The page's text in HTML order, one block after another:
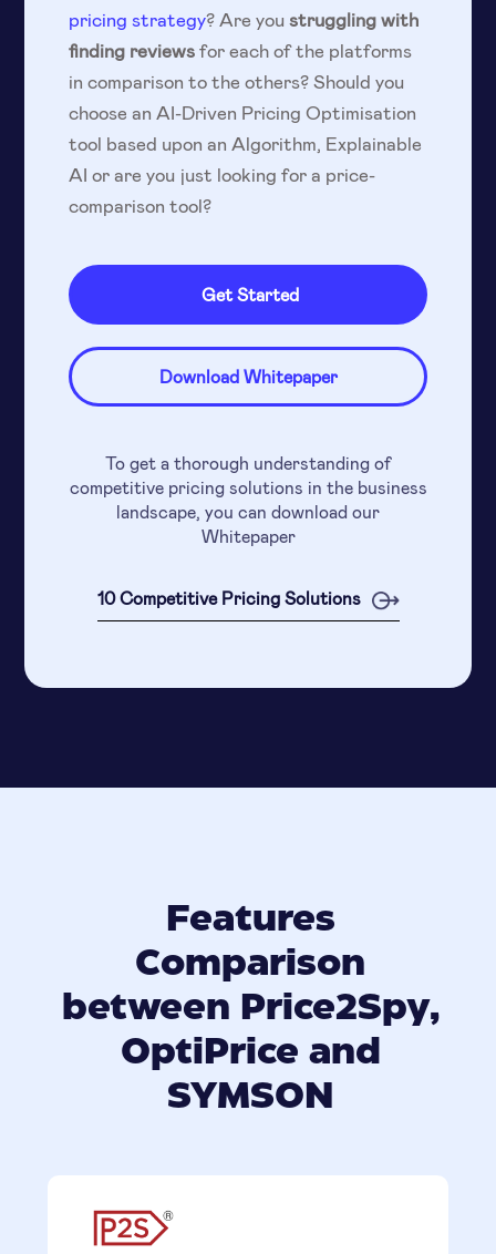
pricing strategy? Are youstruggling with
finding reviews for each of the platforms
in comparison to the others? Should you
choose an AI-Driven Pricing Optimisation
tool based upon an Algorithm, Explainable
AI or are you just looking for a price-
comparison tool?
Get Started
Download Whitepaper
To get a thorough understanding of
competitive pricing solutions in the business
landscape, you can download our
Whitepaper
10 Competitive Pricing Solutions
Features
Comparison
between Price2Spy,
OptiPrice and
SYMSON